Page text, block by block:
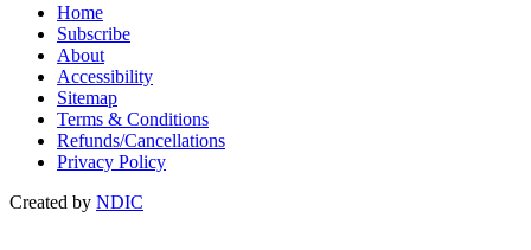
Home
Subscribe
About
Accessibility
Sitemap
Terms & Conditions
Refunds/Cancellations
Privacy Policy
Created by NDIC